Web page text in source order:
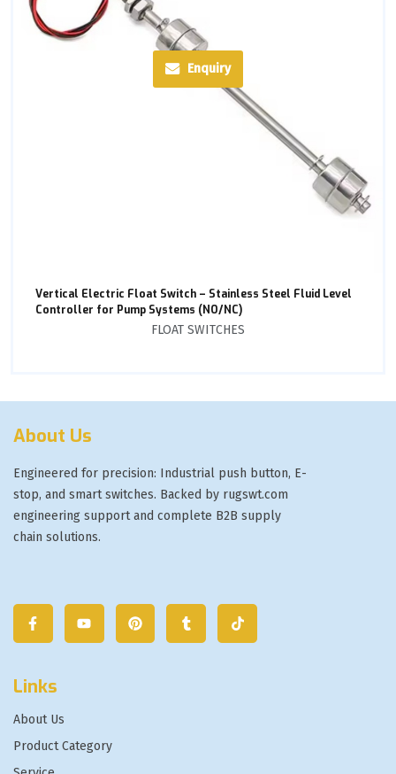
Enquiry
Vertical Electric Float Switch – Stainless Steel Fluid Level
Controller for Pump Systems (NO/NC)
FLOAT SWITCHES
About Us
Engineered for precision: Industrial push button, E-
stop, and smart switches. Backed by rugswt.com
engineering support and complete B2B supply
chain solutions.
Links
About Us
Product Category